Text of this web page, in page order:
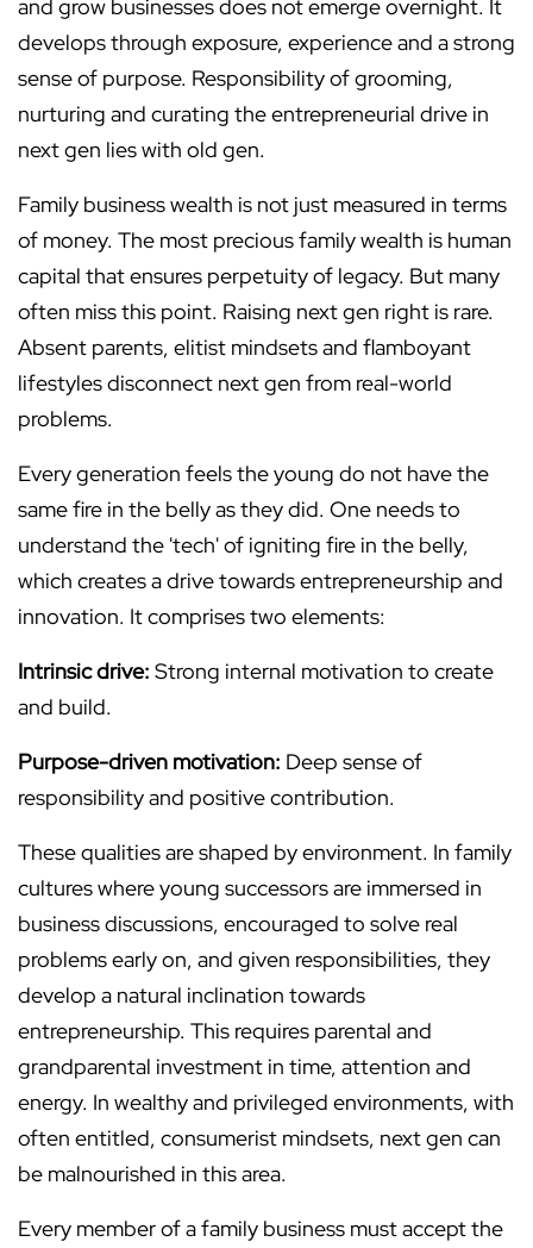
and grow businesses does not emerge overnight. It
develops through exposure, experience and a strong
sense of purpose. Responsibility of grooming,
nurturing and curating the entrepreneurial drive in
next gen lies with old gen.
Family business wealth is not just measured in terms
of money. The most precious family wealth is human
capital that ensures perpetuity of legacy. But many
often miss this point. Raising next gen right is rare.
Absent parents, elitist mindsets and flamboyant
lifestyles disconnect next gen from real-world
problems.
Every generation feels the young do not have the
same fire in the belly as they did. One needs to
understand the 'tech' of igniting fire in the belly,
which creates a drive towards entrepreneurship and
innovation. It comprises two elements:
Intrinsic drive: Strong internal motivation to create
and build.
Purpose-driven motivation: Deep sense of
responsibility and positive contribution.
These qualities are shaped by environment. In family
cultures where young successors are immersed in
business discussions, encouraged to solve real
problems early on, and given responsibilities, they
develop a natural inclination towards
entrepreneurship. This requires parental and
grandparental investment in time, attention and
energy. In wealthy and privileged environments, with
often entitled, consumerist mindsets, next gen can
be malnourished in this area.
Every member of a family business must accept the